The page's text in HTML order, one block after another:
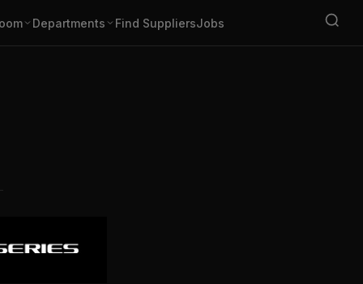
Departments Find SuppliersJobs